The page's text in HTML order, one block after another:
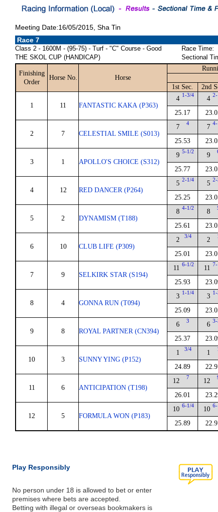
Meeting Date:16/05/2015, Sha Tin
Race 7
Class 2 - 1600M - (95-75) - Turf - "C" Course - Good
THE SKOL CUP (HANDICAP)
Race Time:
Sectional
Finishing
Order
Horse No. Horse
1st Sec. 2nd
1 11 FANTASTIC KAKA (P363)
4 1-3/4
25.17
4
2 7 CELESTIAL SMILE (S013)
7 4
25.53
7
3 1 APOLLO'S CHOICE (S312)
9 5-1/2
25.77
9
4 12 RED DANCER (P264)
5 2-1/4
25.25
5
5 2 DYNAMISM (T188)
8 4-1/2
25.61
8
6 10 CLUB LIFE (P309)
2 3/4
25.01
2
7 9 SELKIRK STAR (S194)
11 6-1/2
25.93
11
8 4 GONNA RUN (T094)
3 1-1/4
25.09
3
9 8 ROYAL PARTNER (CN394)
6 3
25.37
6
10 3 SUNNY YING (P152)
1 3/4
24.89
1
11 6 ANTICIPATION (T198)
12 7
26.01
12
12 5 FORMULA WON (P183)
10 6-1/4
25.89
10
Play Responsibly
No person under 18 is allowed to bet or enter
premises where bets are accepted.
Betting with illegal or overseas bookmakers is